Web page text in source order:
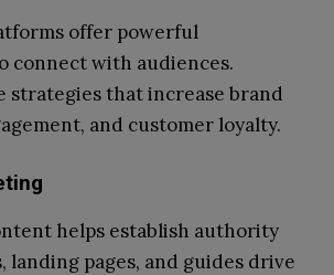
offer powerful
connect with audiences.
strategies that increase brand
and customer loyalty.
helps establish authority
landing pages, and guides drive